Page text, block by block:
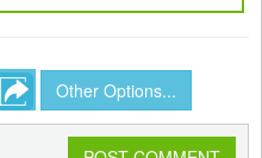
Other Options...